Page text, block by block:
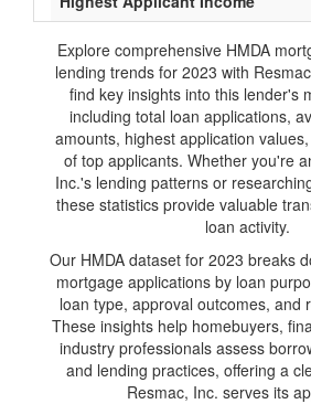
Explore comprehensive HMDA
lending trends for 2023 with
find key insights into this lender's
including total loan applications,
amounts, highest application
of top applicants. Whether you're
Inc.'s lending patterns or
these statistics provide valuable
loan activity.
Our HMDA dataset for 2023 breaks
mortgage applications by loan
loan type, approval outcomes, and
These insights help homebuyers,
industry professionals assess
and lending practices, offering a
Resmac, Inc. serves its